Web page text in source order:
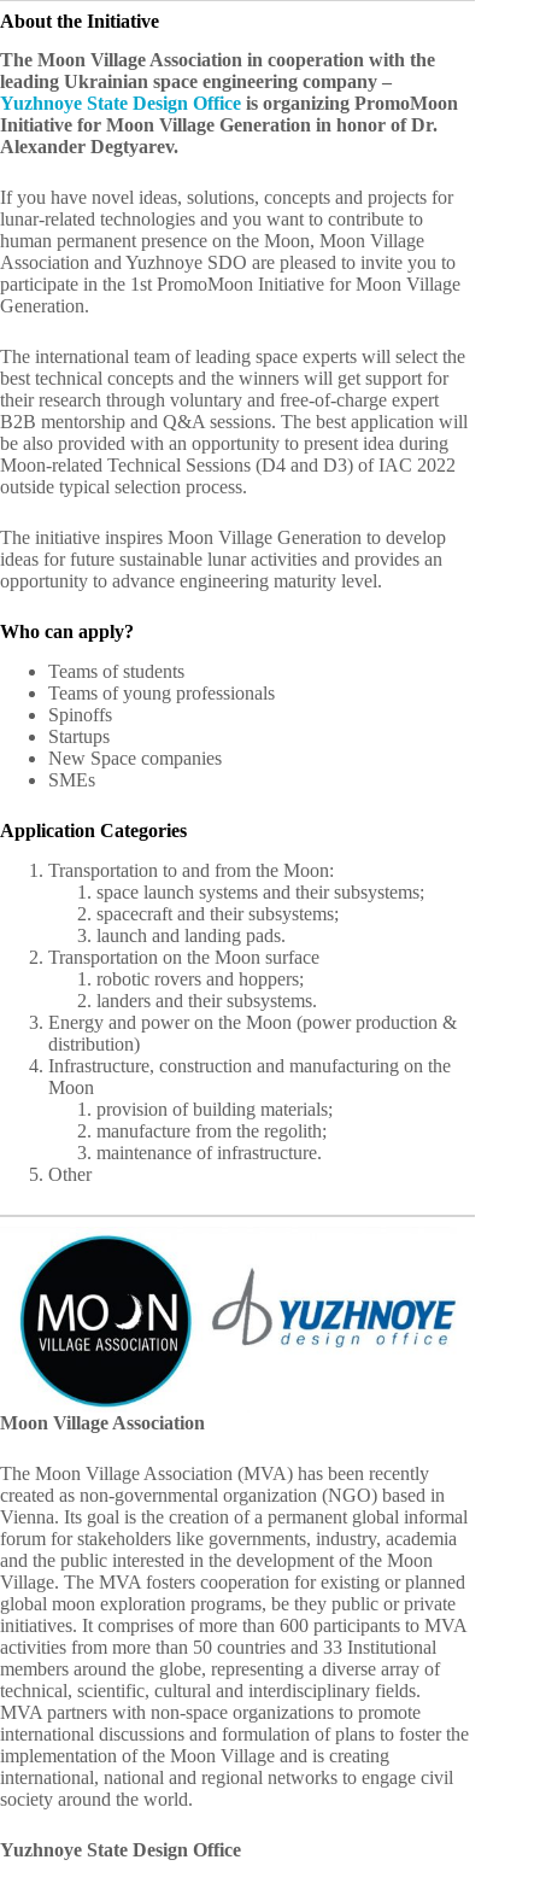
About the Initiative
The Moon Village Association in cooperation with the
leading Ukrainian space engineering company –
Yuzhnoye State Design Office is organizing PromoMoon
Initiative for Moon Village Generation in honor of Dr.
Alexander Degtyarev.
If you have novel ideas, solutions, concepts and projects for
lunar-related technologies and you want to contribute to
human permanent presence on the Moon, Moon Village
Association and Yuzhnoye SDO are pleased to invite you to
participate in the 1st PromoMoon Initiative for Moon Village
Generation.
The international team of leading space experts will select the
best technical concepts and the winners will get support for
their research through voluntary and free-of-charge expert
B2B mentorship and Q&A sessions. The best application will
be also provided with an opportunity to present idea during
Moon-related Technical Sessions (D4 and D3) of IAC 2022
outside typical selection process.
The initiative inspires Moon Village Generation to develop
ideas for future sustainable lunar activities and provides an
opportunity to advance engineering maturity level.
Who can apply?
Teams of students
Teams of young professionals
Spinoffs
Startups
New Space companies
SMEs
Application Categories
Transportation to and from the Moon:
space launch systems and their subsystems;
spacecraft and their subsystems;
launch and landing pads.
Transportation on the Moon surface
robotic rovers and hoppers;
landers and their subsystems.
Energy and power on the Moon (power production &
distribution)
Infrastructure, construction and manufacturing on the
Moon
provision of building materials;
manufacture from the regolith;
maintenance of infrastructure.
Other
Moon Village Association
The Moon Village Association (MVA) has been recently
created as non-governmental organization (NGO) based in
Vienna. Its goal is the creation of a permanent global informal
forum for stakeholders like governments, industry, academia
and the public interested in the development of the Moon
Village. The MVA fosters cooperation for existing or planned
global moon exploration programs, be they public or private
initiatives. It comprises of more than 600 participants to MVA
activities from more than 50 countries and 33 Institutional
members around the globe, representing a diverse array of
technical, scientific, cultural and interdisciplinary fields.
MVA partners with non-space organizations to promote
international discussions and formulation of plans to foster the
implementation of the Moon Village and is creating
international, national and regional networks to engage civil
society around the world.
Yuzhnoye State Design Office